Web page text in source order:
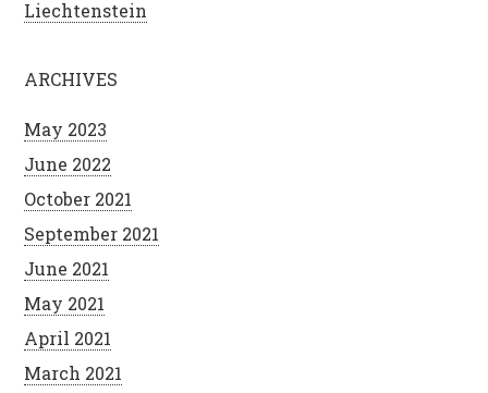
Liechtenstein
ARCHIVES
May 2023
June 2022
October 2021
September 2021
June 2021
May 2021
April 2021
March 2021